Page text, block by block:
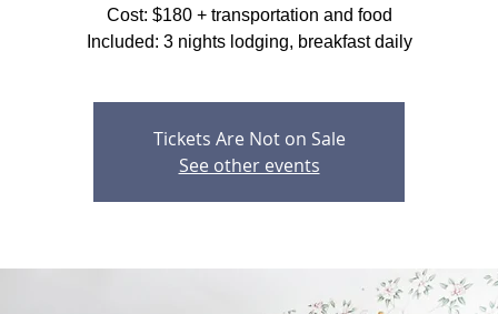
Cost: $180 + transportation and food
Included: 3 nights lodging, breakfast daily
Tickets Are Not on Sale
See other events